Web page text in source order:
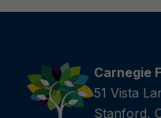
Carnegie
51 Vista
Stanford,